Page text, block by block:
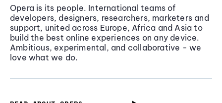
Opera is its people. International teams of
developers, designers, researchers, marketers and
support, united across Europe, Africa and Asia to
build the best online experiences on any device.
Ambitious, experimental, and collaborative - we
love what we do.